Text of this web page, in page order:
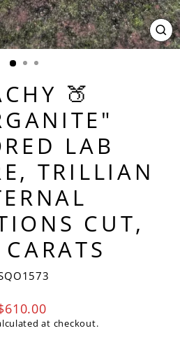
🍑
LAB
TRILLIAN
CUT,
at checkout.